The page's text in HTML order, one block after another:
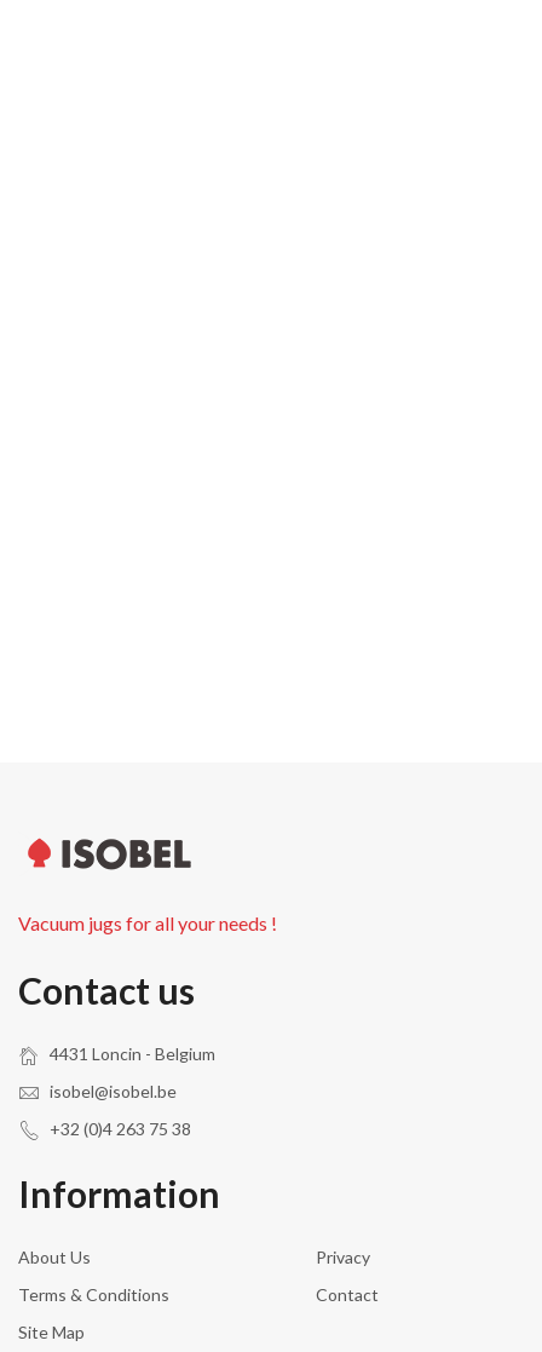
Vacuum jugs for all your needs !
Contact us
4431 Loncin - Belgium
isobel@isobel.be
+32 (0)4 263 75 38
Information
About Us
Privacy
Terms & Conditions
Contact
Site Map